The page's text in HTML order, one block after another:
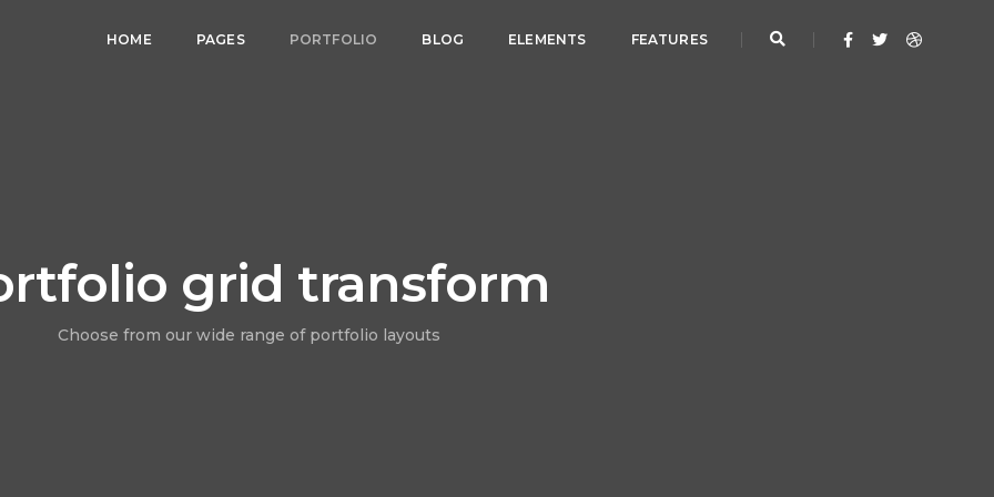
HOME PAGES PORTFOLIO BLOG ELEMENTS FEATURES
grid transform
Choose from our wide range of portfolio layouts